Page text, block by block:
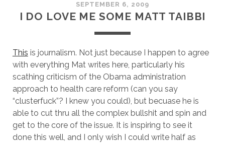
SEPTEMBER 6, 2009
I DO LOVE ME SOME MATT TAIBBI
This is journalism. Not just because I happen to agree
with everything Mat writes here, particularly his
scathing criticism of the Obama administration
approach to health care reform (can you say
“clusterfuck”? I knew you could), but becuase he is
able to cut thru all the complex bullshit and spin and
get to the core of the issue. It is inspiring to see it
done this well, and I only wish I could write half as